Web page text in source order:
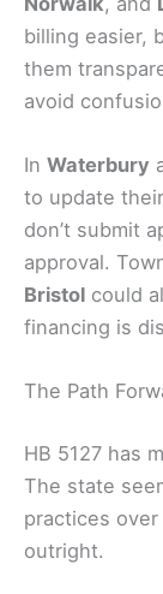
billing easier,
them
avoid
In Waterbury
to update
don’t submit
approval.
Bristol could
financing is
The Path
HB 5127 has
The state
practices
outright.